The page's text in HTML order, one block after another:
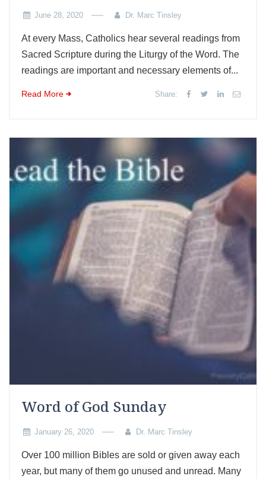
June 28, 2020 Dr. Marc Tinsley
At every Mass, Catholics hear several readings from
Sacred Scripture during the Liturgy of the Word. The
readings are important and necessary elements of...
Read More Share:
Word of God Sunday
January 26, 2020 Dr. Marc Tinsley
Over 100 million Bibles are sold or given away each
year, but many of them go unused and unread. Many